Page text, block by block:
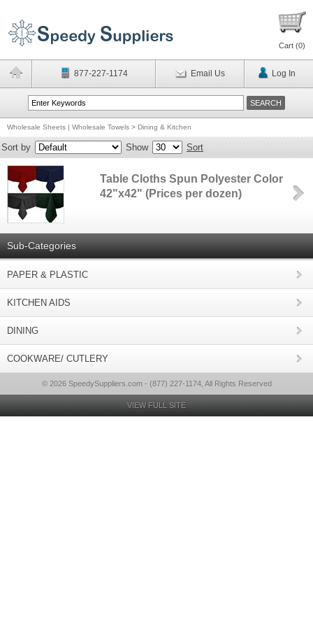
Cart (0)
877-227-1174 Email Us Log In
Wholesale Sheets | Wholesale Towels > Dining & Kitchen
Sort by Show Sort
Table Cloths Spun Polyester Color
42"x42" (Prices per dozen)
Sub-Categories
PAPER & PLASTIC
KITCHEN AIDS
DINING
COOKWARE/ CUTLERY
© 2026 SpeedySuppliers.com - (877) 227-1174, All Rights Reserved
VIEW FULL SITE